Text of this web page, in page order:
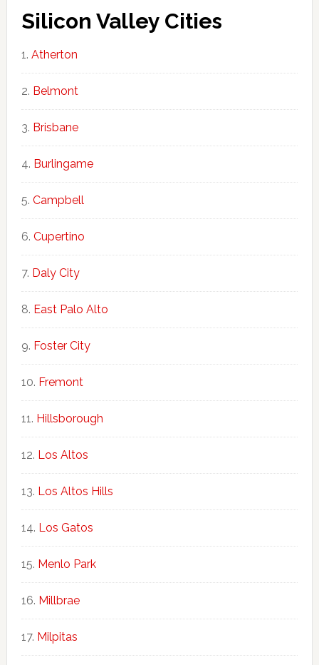
Silicon Valley Cities
Atherton
Belmont
Brisbane
Burlingame
Campbell
Cupertino
Daly City
East Palo Alto
Foster City
Fremont
Hillsborough
Los Altos
Los Altos Hills
Los Gatos
Menlo Park
Millbrae
Milpitas